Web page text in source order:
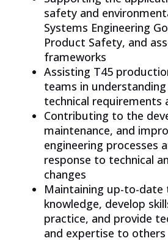
safety and
Systems Engineering
Product Safety, and
frameworks
Assisting T45
teams in
technical requirements
Contributing to the
maintenance, and
engineering processes
response to technical
changes
Maintaining up-to-date
knowledge, develop
practice, and provide
and expertise to others